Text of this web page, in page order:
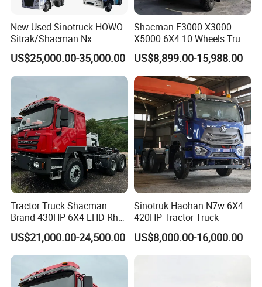
flat deck or RO-RO
(1)Wax: Do wax spray process to against the trailer body
suffer seawater corrosion during shipping
(2)Package: Stable fixing with steel wire,to protect the
trailer during shipping
(3)Shipping:Reliable logistic service from famous freight
supplier makes transport process safely and promptly
New Used Sinotruck HOWO
Sitrak/Shacman Nx
Tx/X3000 M3000 LNG/CNG
4X2 6X4 10 Wheel 371
Tractor 380HP 400HP
US$25,000.00-35,000.00
Shacman F3000 X3000
X5000 6X4 10 Wheels Truck
Head Diesel Shacman CNG
Tractor Truck
US$8,899.00-15,988.00
Tractor Truck Shacman
Brand 430HP 6X4 LHD Rhd
Weichai Engine F3000
Tractor Truck Trailer Truck
Head Tractor
US$21,000.00-24,500.00
Sinotruk Haohan N7w 6X4
420HP Tractor Truck
US$8,000.00-16,000.00